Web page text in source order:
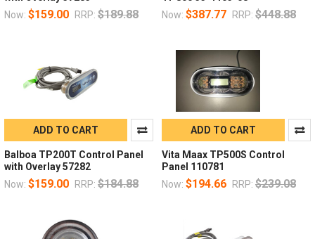
Now: $159.00 RRP: $189.88
Now: $387.77 RRP: $448.88
ADD TO CART
Balboa TP200T Control Panel
with Overlay 57282
Now: $159.00 RRP: $184.88
ADD TO CART
Vita Maax TP500S Control
Panel 110781
Now: $194.66 RRP: $239.08